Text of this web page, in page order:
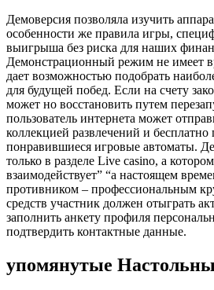
Демоверсия позволяла изучить
особенности же правила игры,
выигрыша без риска для наших
Демонстрационный режим не имеет
дает возможностью подобрать
для будущей побед. Если на счету
может но восстановить путем
пользователь интернета может
коллекцией развлечений и бесплатно
понравившиеся игровые автоматы.
только в разделе Live casino, а
взаимодействует” “а настоящем
противником – профессиональным
средств участник должен отыграть
заполнить анкету профиля
подтвердить контактные данные.
упомянутые